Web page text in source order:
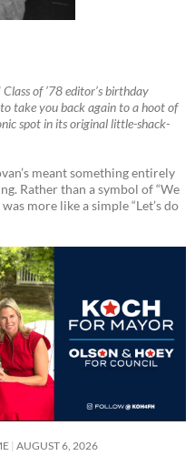
Class of ’78 editor’s birthday
to take you back again to a hoot of
spot in its original little-shack-
meant something entirely
Rather than a symbol of “We
more like a simple “Let’s do
AUGUST 6, 2026